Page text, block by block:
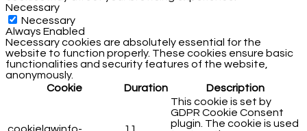
Necessary
Necessary
Always Enabled
Necessary cookies are absolutely essential for the
website to function properly. These cookies ensure basic
functionalities and security features of the website,
anonymously.
Cookie
Duration Description
This cookie is set by
GDPR Cookie Consent
plugin. The cookie is used